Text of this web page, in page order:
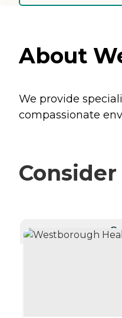
About
We provide
compassionate